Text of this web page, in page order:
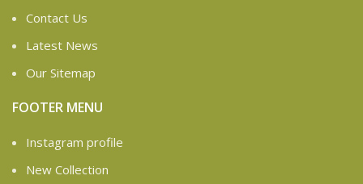
Contact Us
Latest News
Our Sitemap
FOOTER MENU
Instagram profile
New Collection